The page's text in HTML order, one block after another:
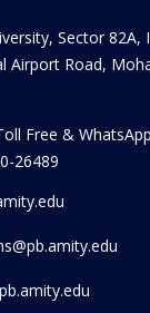
Sector 82A,
Airport Road,
Free &
26489